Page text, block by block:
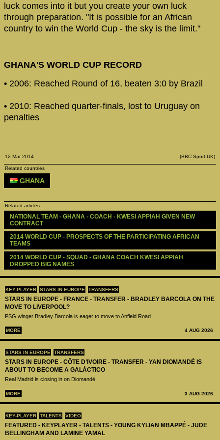
KEY-PLAYER STARS IN EUROPE TRANSFERS
STARS IN EUROPE - FRANCE - TRANSFER - BRADLEY BARCOLA ON THE
MOVE TO LIVERPOOL?
PSG winger Bradley Barcola is eager to move to Anfield Road
MORE 4 AUG 2026
STARS IN EUROPE TRANSFERS
STARS IN EUROPE - CÔTE D’IVOIRE - TRANSFER - YAN DIOMANDÉ IS
ABOUT TO BECOME A GALÁCTICO
Real Madrid is closing in on Diomandé
MORE 3 AUG 2026
KEY-PLAYER TALENTS VIDEO
FEATURED - KEYPLAYER - TALENTS - YOUNG KYLIAN MBAPPÉ - JUDE
BELLINGHAM AND LAMINE YAMAL
luck comes into it but you create your own luck
through preparation. "It is possible for an African
country to win the World Cup - the sky is the limit."
GHANA'S WORLD CUP RECORD
• 2006: Reached Round of 16, beaten 3:0 by Brazil
• 2010: Reached quarter-finals, lost to Uruguay on
penalties
12 Mar 2014 (BBC Sport UK)
Related countries
GHANA
Related articles
NATIONAL TEAM - GHANA - COACH - KWESI APPIAH GIVEN NEW
CONTRACT
2014 WORLD CUP - PROSPECTS OF THE PARTICIPATING AFRICAN
TEAMS
2014 WORLD CUP - SQUAD - GHANA COACH KWESI APPIAH
DROPPED BIG NAMES